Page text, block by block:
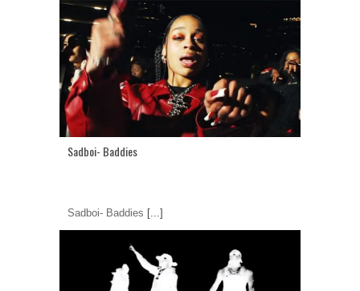
Sadboi- Baddies
Sadboi- Baddies [...]